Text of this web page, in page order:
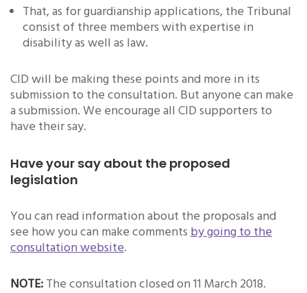
That, as for guardianship applications, the Tribunal
consist of three members with expertise in
disability as well as law.
CID will be making these points and more in its
submission to the consultation. But anyone can make
a submission. We encourage all CID supporters to
have their say.
Have your say about the proposed
legislation
You can read information about the proposals and
see how you can make commentsby going to the
consultation website.
NOTE:The consultation closed on 11 March 2018.